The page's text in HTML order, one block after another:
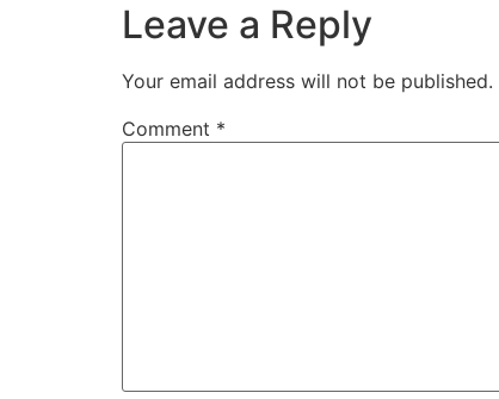
Leave a Reply
Your email address will not be published.
Comment *